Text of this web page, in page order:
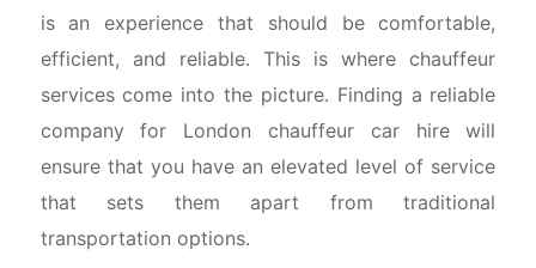
is an experience that should be comfortable,
efficient, and reliable. This is where chauffeur
services come into the picture. Finding a reliable
company for London chauffeur car hire will
ensure that you have an elevated level of service
that sets them apart from traditional
transportation options.